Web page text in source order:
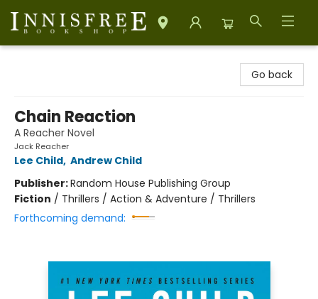
Go back
Chain Reaction
A Reacher Novel
Jack Reacher
Lee Child, Andrew Child
Publisher:Random House Publishing Group
Fiction / Thrillers / Action & Adventure / Thrillers
Forthcoming demand: